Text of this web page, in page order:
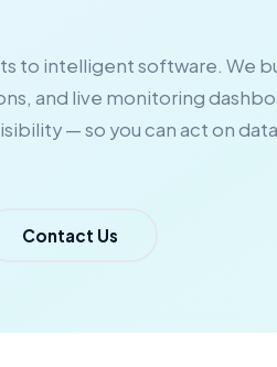
to intelligent software. We
and live monitoring
— so you can act on
Contact Us